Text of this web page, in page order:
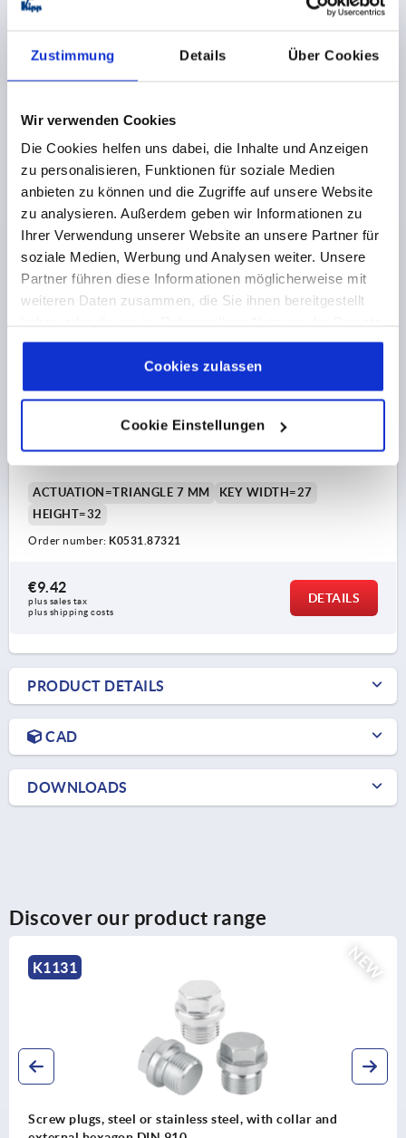
Zustimmung Details Über Cookies
Wir verwenden Cookies
Die Cookies helfen uns dabei, die Inhalte und Anzeigen
zu personalisieren, Funktionen für soziale Medien
anbieten zu können und die Zugriffe auf unsere Website
zu analysieren. Außerdem geben wir Informationen zu
Ihrer Verwendung unserer Website an unsere Partner für
soziale Medien, Werbung und Analysen weiter. Unsere
Partner führen diese Informationen möglicherweise mit
weiteren Daten zusammen, die Sie ihnen bereitgestellt
gesammelt haben.Cookie Richtlinien
Datenschutz|AGB
Cookies zulassen
Cookie Einstellungen
COMPRESSION LATCH ADJUSTABLE TONGUE, DOUBLE
LUG 5 MM, H=32, ZINC
ACTUATION=DOUBLE LUG 5 MM
€9.42
plus sales tax
plus shipping costs
DETAILS
K0531
ACTUATION=TRIANGLE 7 MM
KEY WIDTH=27
HEIGHT=32
Order number: K0531.87321
€9.42
plus sales tax
plus shipping costs
DETAILS
PRODUCT DETAILS
CAD
DOWNLOADS
Discover our product range
with collar and
Screw plugs, steel or stainless